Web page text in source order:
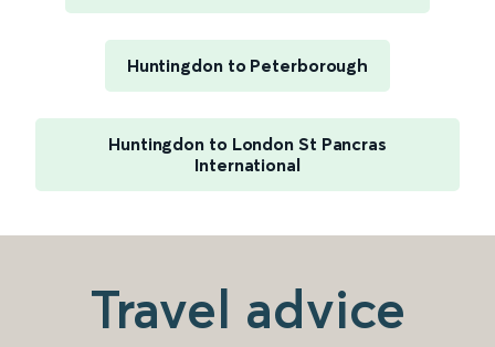
Huntingdon to Peterborough
Huntingdon to London St Pancras
International
Travel advice